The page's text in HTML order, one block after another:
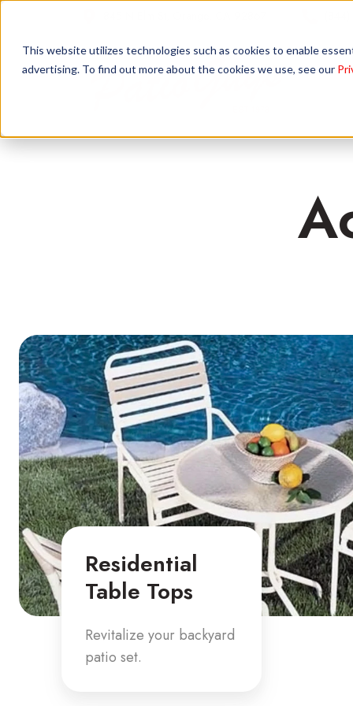
This website utilizes technologies such as cookies to enable
advertising. To find out more about the cookies we use, see our
Residential
Table Tops
Revitalize your backyard
patio set.